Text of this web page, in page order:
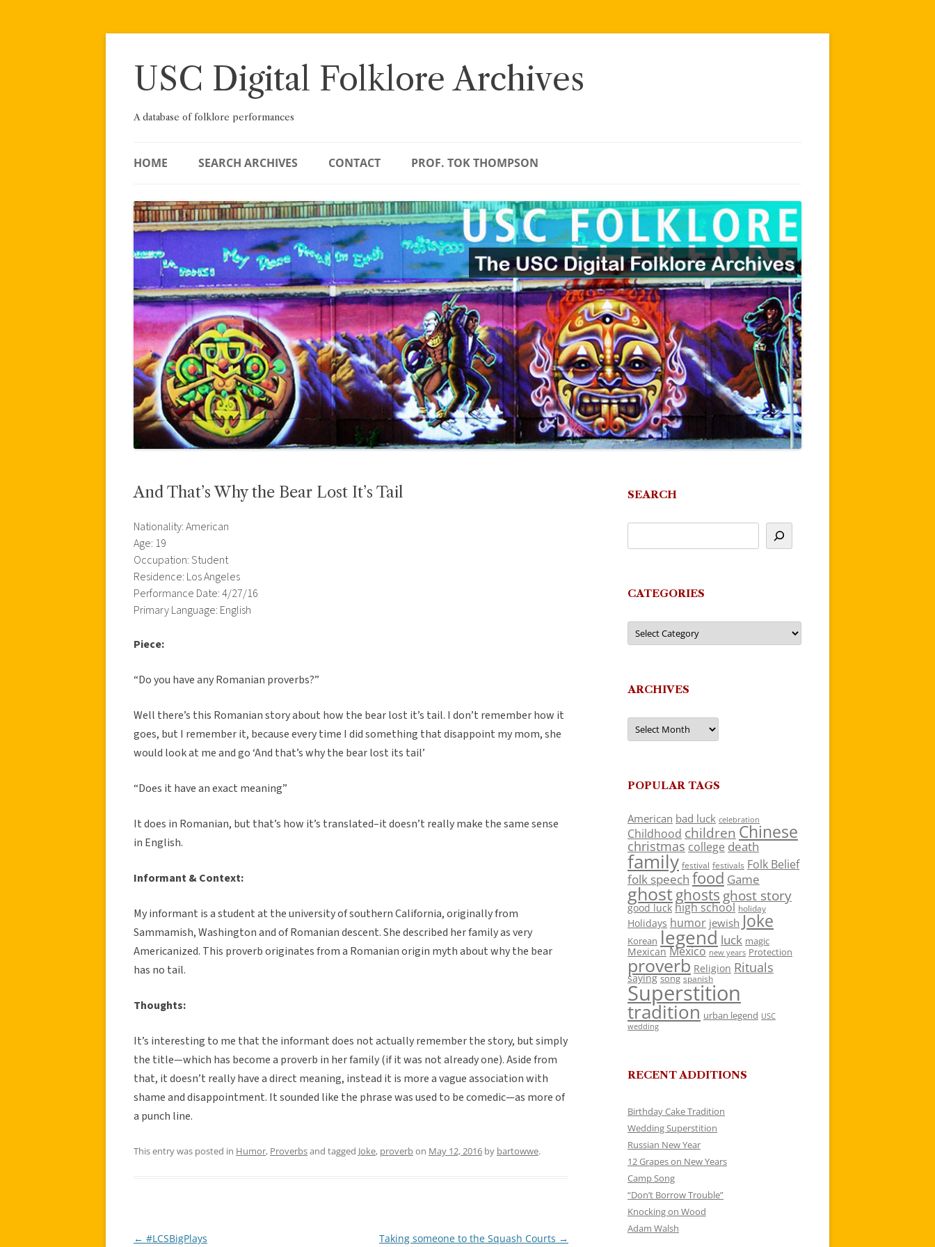
Skip
USC Digital Folklore Archives
A database of folklore performances
HOME SEARCH ARCHIVES CONTACT PROF. TOK THOMPSON
And That’s Why the Bear Lost It’s Tail
Nationality: American
Age: 19
Occupation: Student
Residence: Los Angeles
Performance Date: 4/27/16
Primary Language: English
Piece:
“Do you have any Romanian proverbs?”
Well there’s this Romanian story about how the bear lost it’s tail. I don’t remember how it
goes, but I remember it, because every time I did something that disappoint my mom, she
would look at me and go ‘And that’s why the bear lost its tail’
“Does it have an exact meaning”
It does in Romanian, but that’s how it’s translated–it doesn’t really make the same sense
in English.
Informant & Context:
My informant is a student at the university of southern California, originally from
Sammamish, Washington and of Romanian descent. She described her family as very
Americanized. This proverb originates from a Romanian origin myth about why the bear
has no tail.
Thoughts:
It’s interesting to me that the informant does not actually remember the story, but simply
the title—which has become a proverb in her family (if it was not already one). Aside from
that, it doesn’t really have a direct meaning, instead it is more a vague association with
shame and disappointment. It sounded like the phrase was used to be comedic—as more of
a punch line.
This entry was posted in Humor, Proverbsand tagged Joke, proverbon May 12, 2016 by bartowwe.
Post
← #LCSBigPlays Taking someone to the Squash Courts →
SEARCH
CATEGORIES
Categories
ARCHIVES
Archives
POPULAR TAGS
American bad luck celebration
Childhood children Chinese
christmas college death
family festival festivals Folk Belief
folk speech food Game
ghostghosts ghost story
good luck high school holiday
Holidays humor jewish Joke
Korean legend luck magic
Mexican Mexico new years Protection
proverb Religion Rituals
saying song spanish
Superstition
tradition urban legend USC
wedding
RECENT ADDITIONS
Birthday Cake Tradition
Wedding Superstition
Russian New Year
12 Grapes on New Years
Camp Song
“Don’t Borrow Trouble”
Knocking on Wood
Adam Walsh